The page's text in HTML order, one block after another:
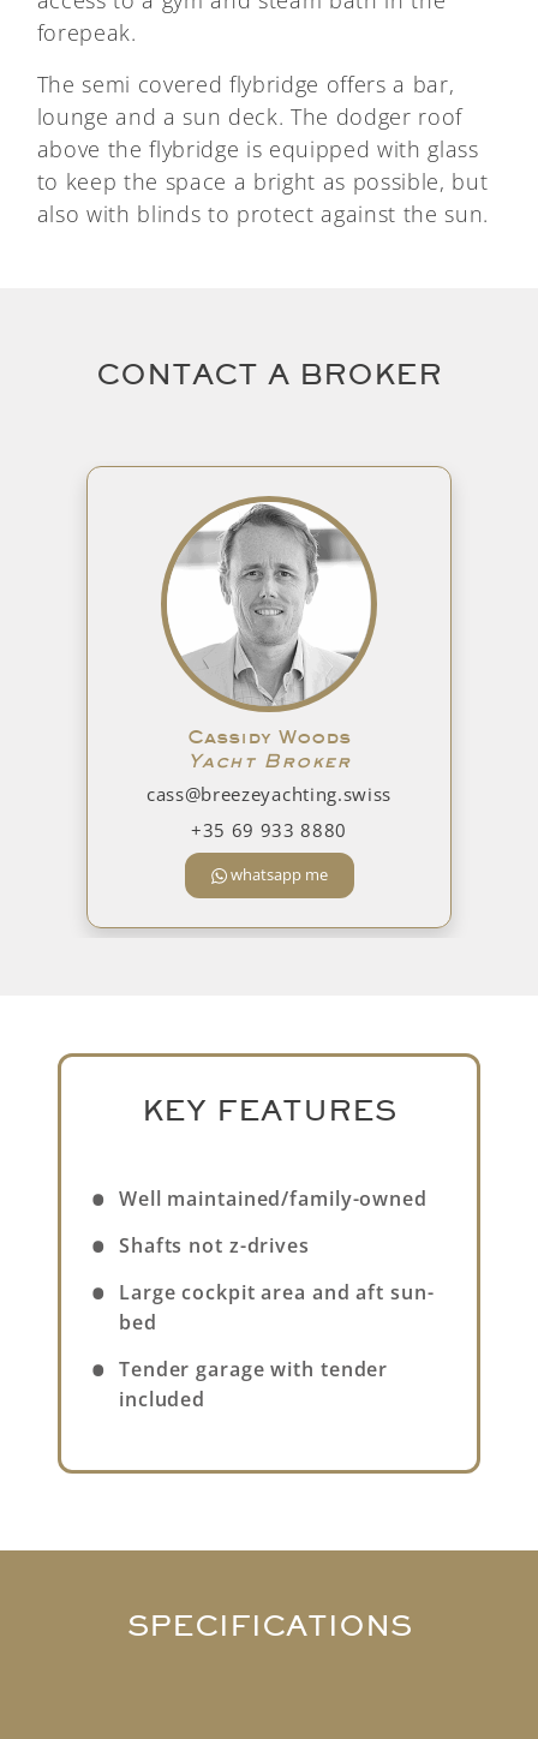
forepeak.
The semi covered flybridge offers a bar,
lounge and a sun deck. The dodger roof
above the flybridge is equipped with glass
to keep the space a bright as possible, but
also with blinds to protect against the sun.
CONTACT A BROKER
Cassidy Woods
Yacht Broker
cass@breezeyachting.swiss
+35 69 933 8880
whatsapp me
KEY FEATURES
Well maintained/family-owned
Shafts not z-drives
Large cockpit area and aft sun-
bed
Tender garage with tender
included
SPECIFICATIONS